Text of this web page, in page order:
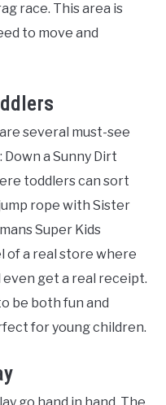
race. This area is
to move and
several must-see
a Sunny Dirt
toddlers can sort
rope with Sister
Super Kids
of a real store where
even get a real receipt.
be both fun and
for young children.